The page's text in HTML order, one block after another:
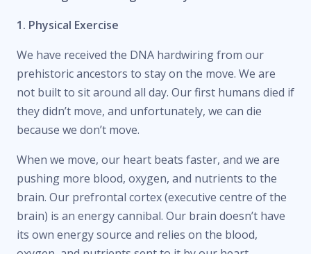
1. Physical Exercise
We have received the DNA hardwiring from our
prehistoric ancestors to stay on the move. We are
not built to sit around all day. Our first humans died if
they didn’t move, and unfortunately, we can die
because we don’t move.
When we move, our heart beats faster, and we are
pushing more blood, oxygen, and nutrients to the
brain. Our prefrontal cortex (executive centre of the
brain) is an energy cannibal. Our brain doesn’t have
its own energy source and relies on the blood,